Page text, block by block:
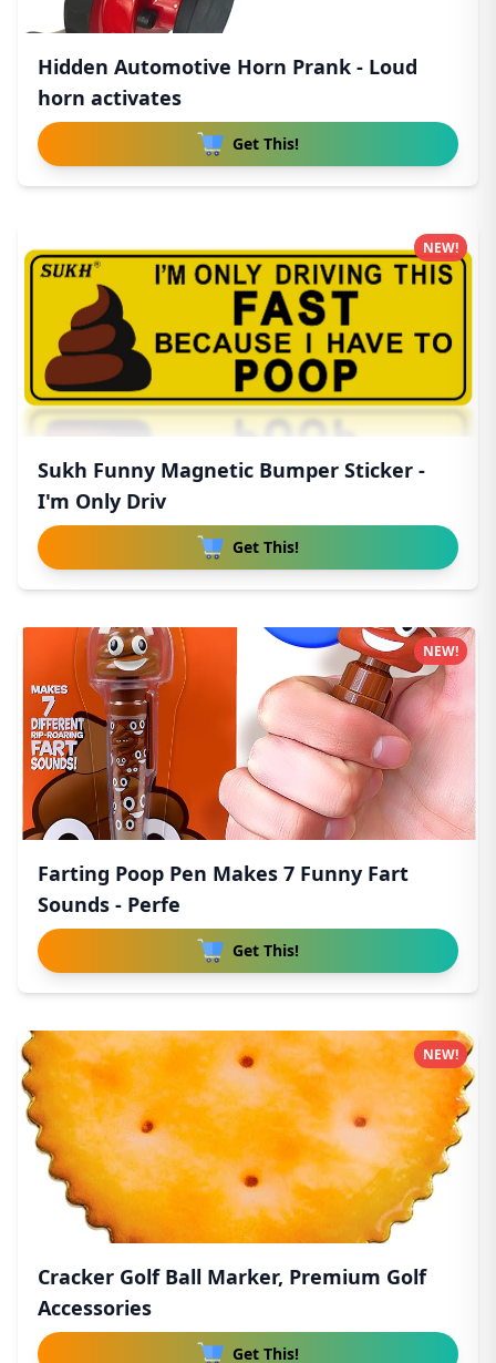
Hidden Automotive Horn Prank - Loud
horn activates
Get This!
Sukh Funny Magnetic Bumper Sticker -
I'm Only Driv
Get This!
NEW!
Farting Poop Pen Makes 7 Funny Fart
Sounds - Perfe
Get This!
NEW!
Cracker Golf Ball Marker, Premium Golf
Accessories
Get This!
NEW!